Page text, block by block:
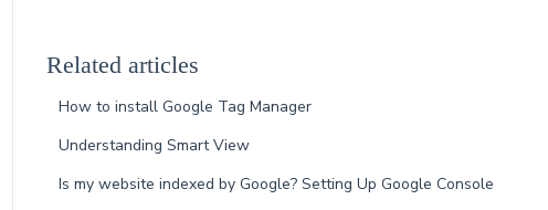
Related articles
How to install Google Tag Manager
Understanding Smart View
Is my website indexed by Google? Setting Up Google Console